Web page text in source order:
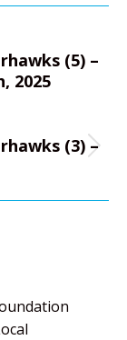
(5) –
2025
(3) –